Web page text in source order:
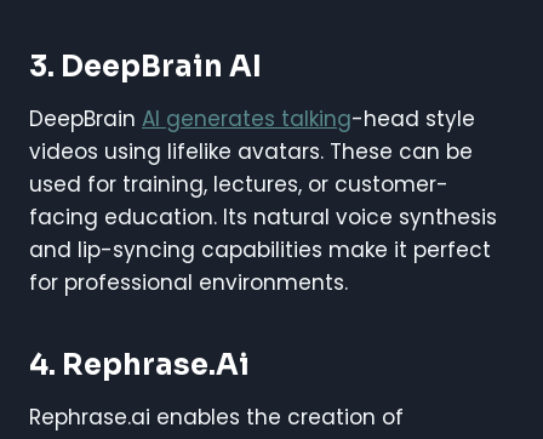
3. DeepBrain AI
DeepBrain AI generates talking-head style
videos using lifelike avatars. These can be
used for training, lectures, or customer-
facing education. Its natural voice synthesis
and lip-syncing capabilities make it perfect
for professional environments.
4. Rephrase.ai
Rephrase.ai enables the creation of